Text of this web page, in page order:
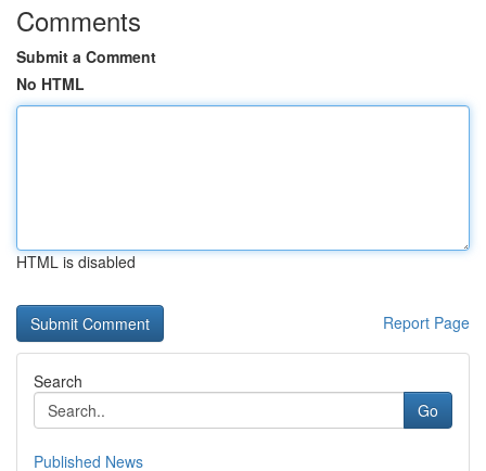
Comments
Submit a Comment
No HTML
HTML is disabled
Report Page
Search
Go
Published News